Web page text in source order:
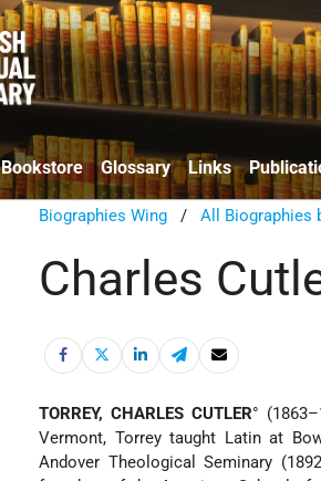
Bookstore Glossary Links
Biographies Wing /All Biographies
Charles
TORREY, CHARLES CUTLER°
Vermont, Torrey taught Latin at
Andover Theological Seminary